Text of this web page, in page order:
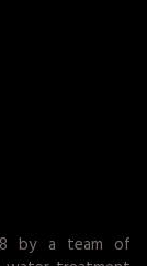
by a team of